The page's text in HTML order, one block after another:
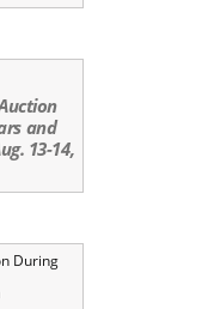
and
13-14,